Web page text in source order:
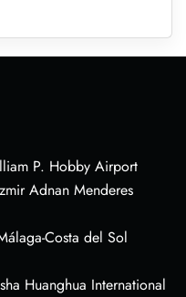
P. Hobby Airport
Adnan Menderes
Costa del Sol
Huanghua International